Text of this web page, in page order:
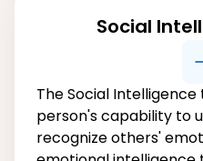
Social
The Social
person's capability to
recognize others'